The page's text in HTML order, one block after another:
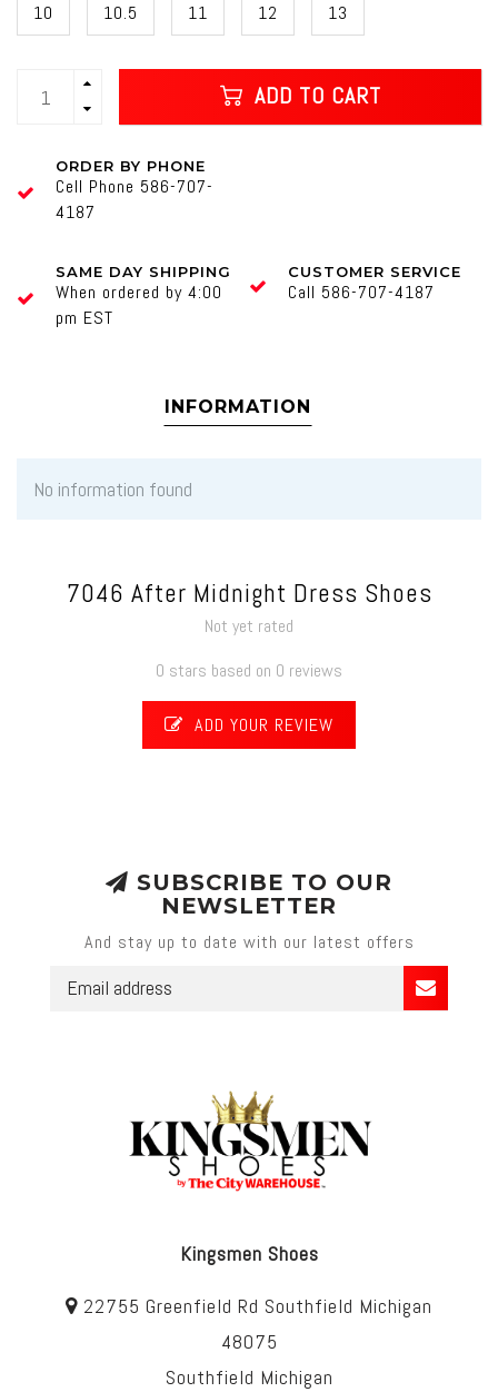
10 10.5 11 12 13
ADD TO CART
ORDER BY PHONE
Cell Phone 586-707-
4187
SAME DAY SHIPPING
When ordered by 4:00
pm EST
CUSTOMER SERVICE
Call 586-707-4187
INFORMATION
No information found
7046 After Midnight Dress Shoes
Not yet rated
0 stars based on 0 reviews
ADD YOUR REVIEW
SUBSCRIBE TO OUR
NEWSLETTER
And stay up to date with our latest offers
Kingsmen Shoes
22755 Greenfield Rd Southfield Michigan
48075
Southfield Michigan